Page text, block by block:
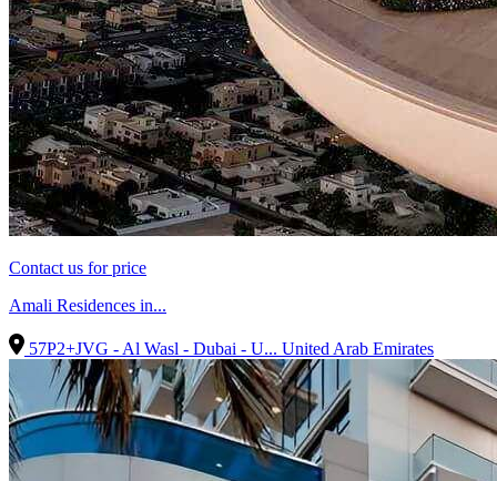
Contact us for price
Amali Residences in...
57P2+JVG - Al Wasl - Dubai - U... United Arab Emirates